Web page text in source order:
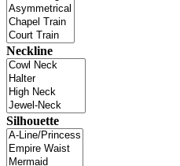
Neckline
Silhouette